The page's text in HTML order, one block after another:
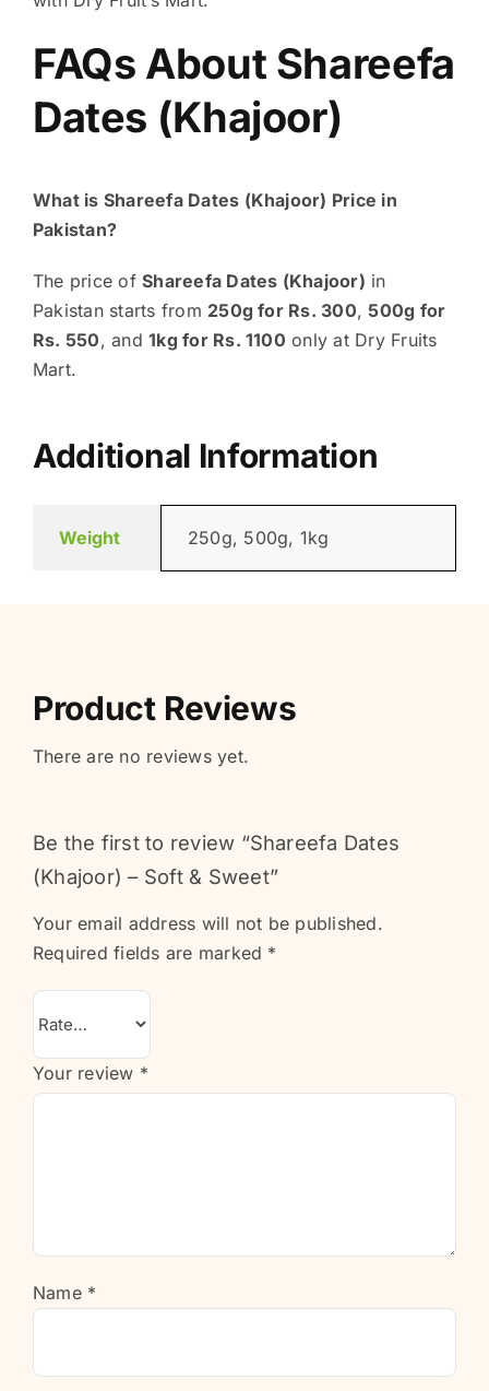
FAQs About Shareefa
Dates (Khajoor)
What is Shareefa Dates (Khajoor) Price in
Pakistan?
The price ofShareefa Dates (Khajoor) in
Pakistan starts from 250g for Rs. 300,500g for
Rs. 550, and1kg for Rs. 1100 only at Dry Fruits
Mart.
Additional Information
Weight 250g, 500g, 1kg
Product Reviews
There are no reviews yet.
Be the first to review “Shareefa Dates
(Khajoor) – Soft & Sweet”
Your email address will not be published.
Required fields are marked *
Your review *
Name *